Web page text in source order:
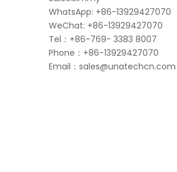
WhatsApp: +86-13929427070
WeChat: +86-13929427070
Tel：+86-769- 3383 8007
Phone：+86-13929427070
Email： sales@unatechcn.com